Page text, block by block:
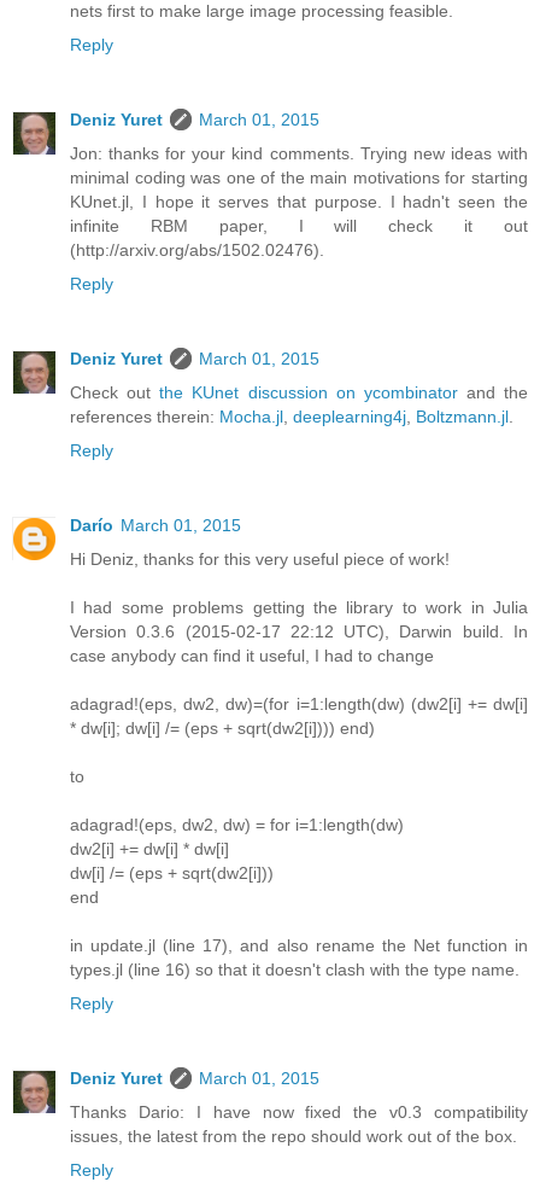
nets first to make large image processing feasible.
Reply
Deniz Yuret
March 01, 2015
Jon: thanks for your kind comments. Trying new ideas with
minimal coding was one of the main motivations for starting
KUnet.jl, I hope it serves that purpose. I hadn't seen the
infinite RBM paper, I will check it out
(http://arxiv.org/abs/1502.02476).
Reply
Deniz Yuret
March 01, 2015
Check outthe KUnet discussion on ycombinatorand the
references therein: Mocha.jl deeplearning4j Boltzmann.jl
Reply
Darío March 01, 2015
Hi Deniz, thanks for this very useful piece of work!
I had some problems getting the library to work in Julia
Version 0.3.6 (2015-02-17 22:12 UTC), Darwin build. In
case anybody can find it useful, I had to change
adagrad!(eps, dw2, dw)=(for i=1:length(dw) (dw2[i] += dw[i]
* dw[i]; dw[i] /= (eps + sqrt(dw2[i]))) end)
to
adagrad!(eps, dw2, dw) = for i=1:length(dw)
dw2[i] += dw[i] * dw[i]
dw[i] /= (eps + sqrt(dw2[i]))
end
in update.jl (line 17), and also rename the Net function in
types.jl (line 16) so that it doesn't clash with the type name.
Reply
Deniz Yuret
March 01, 2015
Thanks Dario: I have now fixed the v0.3 compatibility
issues, the latest from the repo should work out of the box.
Reply